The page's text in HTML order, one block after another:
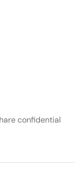
confidential